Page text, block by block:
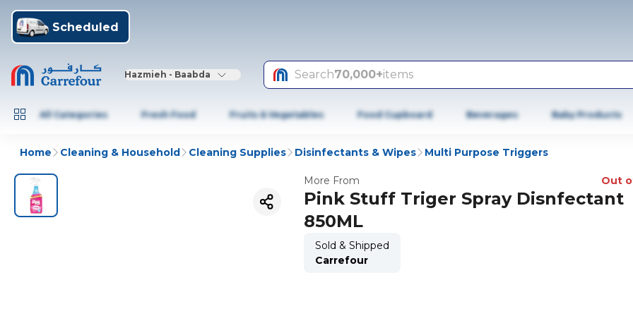
Scheduled
Hazmieh - Baabda Search70,000+items
All Categories Fresh Food Fruits & Vegetables Food Cupboard Beverages Baby Products
Home Cleaning & Household Cleaning Supplies Disinfectants & Wipes Multi Purpose Triggers
More From Out
Pink Stuff Triger Spray Disnfectant
850ML
Sold & Shipped
Carrefour